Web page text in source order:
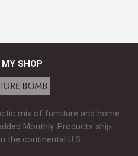
SHOP
mix of furniture and home
Monthly. Products ship
the continental U.S.